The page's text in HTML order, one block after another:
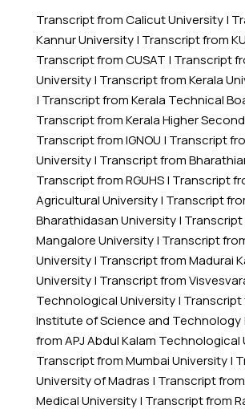
Transcript from Calicut University|
Kannur University| Transcript from
Transcript from CUSAT | Transcript
University| Transcript from Kerala
| Transcript from Kerala Technical
Transcript from Kerala Higher
Transcript from IGNOU | Transcript
University| Transcript from
Transcript from RGUHS| Transcript
Agricultural University| Transcript
Bharathidasan University| Transcript
Mangalore University| Transcript
University| Transcript from Madurai
University| Transcript from
Technological University| Transcript
Institute of Science and Technology|
from APJ Abdul Kalam Technological
Transcript from Mumbai University|
University of Madras | Transcript from
Medical University| Transcript from